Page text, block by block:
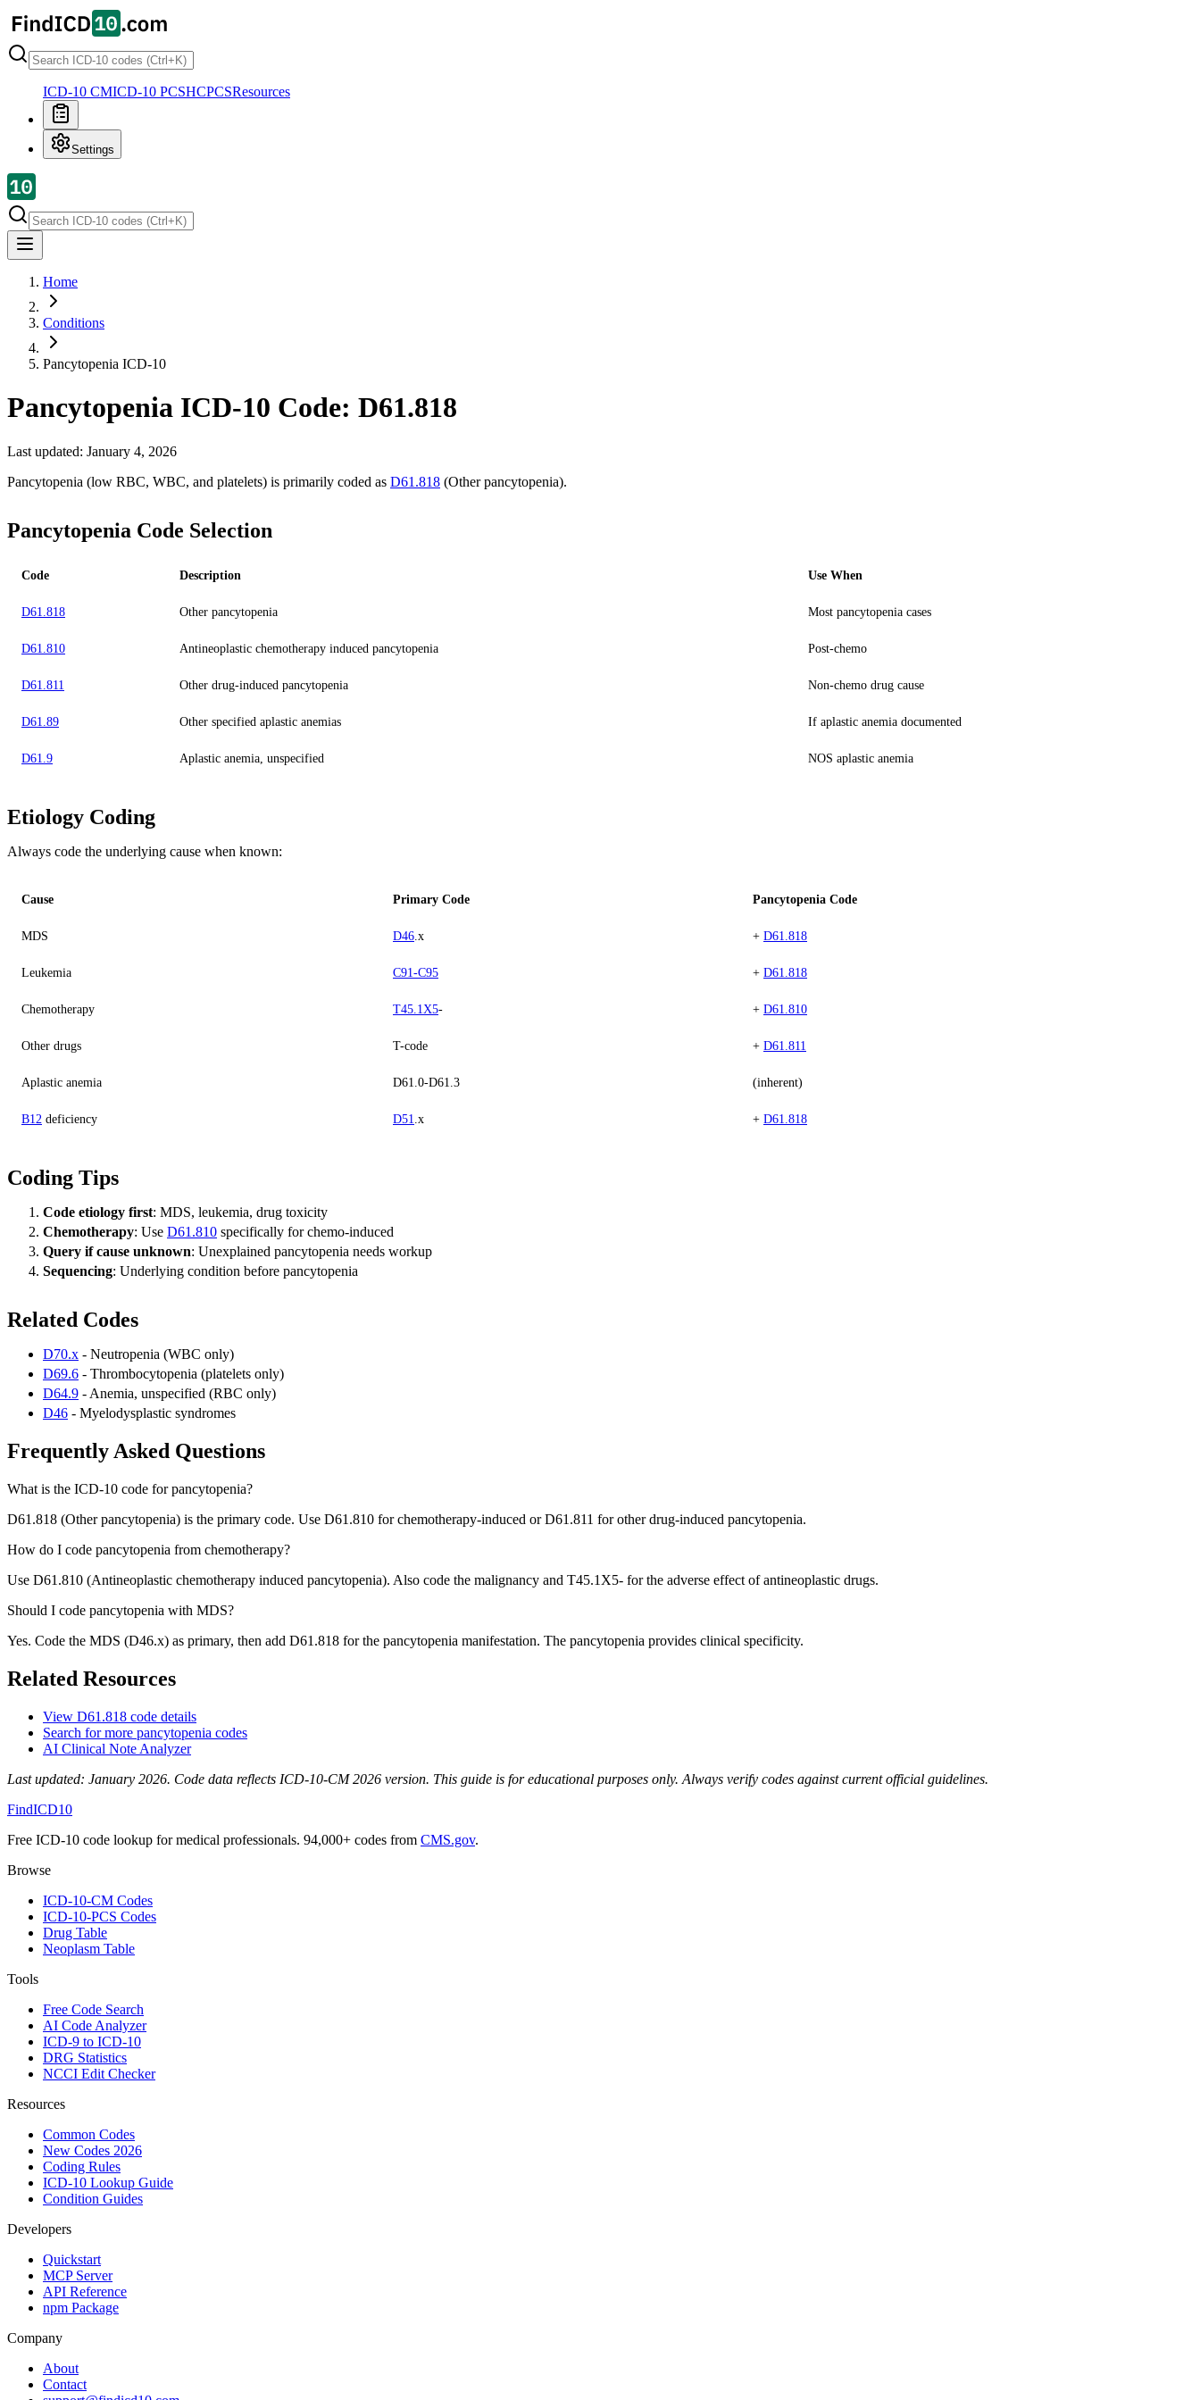
ICD-10 CMICD-10 PCSHCPCSResources
Settings
Home
Conditions
Pancytopenia ICD-10
Pancytopenia ICD-10 Code: D61.818
Last updated: January 4, 2026
Pancytopenia (low RBC, WBC, and platelets) is primarily coded as D61.818 (Other pancytopenia).
Pancytopenia Code Selection
Code Description Use When
D61.818 Other pancytopenia Most pancytopenia cases
D61.810 Antineoplastic chemotherapy induced pancytopenia Post-chemo
D61.811 Other drug-induced pancytopenia Non-chemo drug cause
D61.89 Other specified aplastic anemias If aplastic anemia documented
D61.9 Aplastic anemia, unspecified NOS aplastic anemia
Etiology Coding
Always code the underlying cause when known:
Cause Primary Code Pancytopenia Code
MDS D46 .x + D61.818
Leukemia C91-C95 + D61.818
Chemotherapy T45.1X5- + D61.810
Other drugs T-code + D61.811
Aplastic anemia D61.0-D61.3 (inherent)
B12 deficiency D51 .x + D61.818
Coding Tips
Code etiology first: MDS, leukemia, drug toxicity
Chemotherapy: Use D61.810 specifically for chemo-induced
Query if cause unknown: Unexplained pancytopenia needs workup
Sequencing: Underlying condition before pancytopenia
Related Codes
D70.x - Neutropenia (WBC only)
D69.6 - Thrombocytopenia (platelets only)
D64.9 - Anemia, unspecified (RBC only)
D46 - Myelodysplastic syndromes
Frequently Asked Questions
What is the ICD-10 code for pancytopenia?
D61.818 (Other pancytopenia) is the primary code. Use D61.810 for chemotherapy-induced or D61.811 for other drug-induced pancytopenia.
How do I code pancytopenia from chemotherapy?
Use D61.810 (Antineoplastic chemotherapy induced pancytopenia). Also code the malignancy and T45.1X5- for the adverse effect of antineoplastic drugs.
Should I code pancytopenia with MDS?
Yes. Code the MDS (D46.x) as primary, then add D61.818 for the pancytopenia manifestation. The pancytopenia provides clinical specificity.
Related Resources
View D61.818 code details
Search for more pancytopenia codes
AI Clinical Note Analyzer
Last updated: January 2026. Code data reflects ICD-10-CM 2026 version. This guide is for educational purposes only. Always verify codes against current official guidelines.
FindICD10
Free ICD-10 code lookup for medical professionals. 94,000+ codes from CMS.gov.
Browse
ICD-10-CM Codes
ICD-10-PCS Codes
Drug Table
Neoplasm Table
Tools
Free Code Search
AI Code Analyzer
ICD-9 to ICD-10
DRG Statistics
NCCI Edit Checker
Resources
Common Codes
New Codes 2026
Coding Rules
ICD-10 Lookup Guide
Condition Guides
Developers
Quickstart
MCP Server
API Reference
npm Package
Company
About
Contact